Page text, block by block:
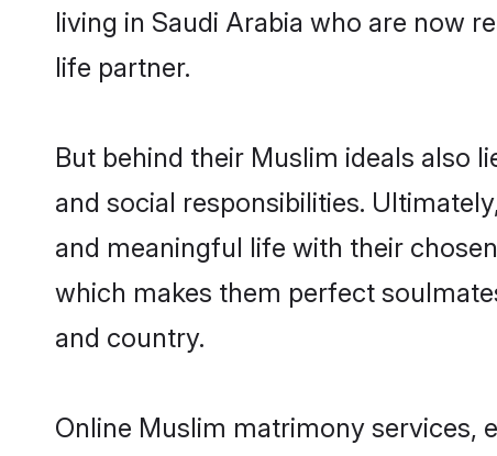
living in Saudi Arabia who are now
life partner.
But behind their Muslim ideals also
and social responsibilities.
and meaningful life with their
which makes them perfect
and country.
Online Muslim matrimony services,